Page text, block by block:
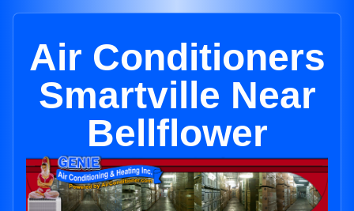
Air Conditioners
Smartville Near
Bellflower